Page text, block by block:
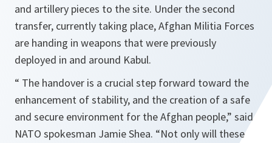
and artillery pieces to the site. Under the second
transfer, currently taking place, Afghan Militia Forces
are handing in weapons that were previously
deployed in and around Kabul.
“ The handover is a crucial step forward toward the
enhancement of stability, and the creation of a safe
and secure environment for the Afghan people,” said
NATO spokesman Jamie Shea. “Not only will these